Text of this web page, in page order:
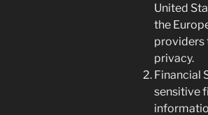
United
the
providers
privacy.
Financial
sensitive